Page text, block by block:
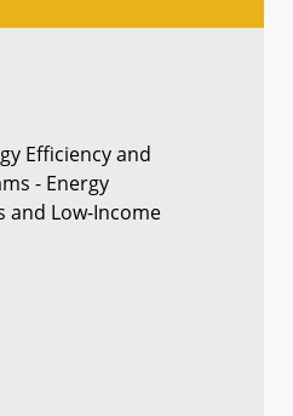
Efficiency and
- Energy
and Low-Income